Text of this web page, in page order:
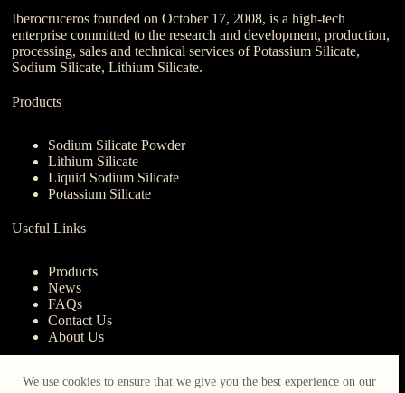
We use cookies to ensure that we give you the best experience on our
Iberocruceros founded on October 17, 2008, is a high-tech
enterprise committed to the research and development, production,
processing, sales and technical services of Potassium Silicate,
Sodium Silicate, Lithium Silicate.
Products
Sodium Silicate Powder
Lithium Silicate
Liquid Sodium Silicate
Potassium Silicate
Useful Links
Products
News
FAQs
Contact Us
About Us